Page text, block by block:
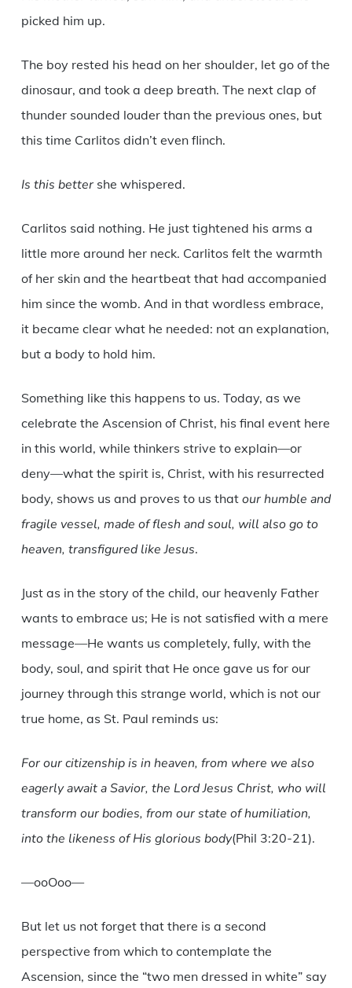
picked him up.
The boy rested his head on her shoulder, let go of the
dinosaur, and took a deep breath. The next clap of
thunder sounded louder than the previous ones, but
this time Carlitos didn’t even flinch.
Is this bettershe whispered.
Carlitos said nothing. He just tightened his arms a
little more around her neck. Carlitos felt the warmth
of her skin and the heartbeat that had accompanied
him since the womb. And in that wordless embrace,
it became clear what he needed: not an explanation,
but a body to hold him.
Something like this happens to us. Today, as we
celebrate the Ascension of Christ, his final event here
in this world, while thinkers strive to explain—or
deny—what the spirit is, Christ, with his resurrected
body, shows us and proves to us that our humble and
fragile vessel, made of flesh and soul, will also go to
heaven, transfigured like Jesus.
Just as in the story of the child, our heavenly Father
wants to embrace us; He is not satisfied with a mere
message—He wants us completely, fully, with the
body, soul, and spirit that He once gave us for our
journey through this strange world, which is not our
true home, as St. Paul reminds us:
For our citizenship is in heaven, from where we also
eagerly await a Savior, the Lord Jesus Christ, who will
transform our bodies, from our state of humiliation,
into the likeness of His glorious body(Phil 3:20-21).
—ooOoo—
But let us not forget that there is a second
perspective from which to contemplate the
Ascension, since the “two men dressed in white” say